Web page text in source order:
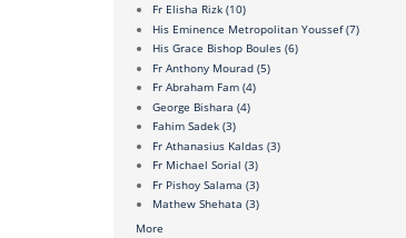
Fr Elisha Rizk (10)
His Eminence Metropolitan Youssef (7)
His Grace Bishop Boules (6)
Fr Anthony Mourad (5)
Fr Abraham Fam (4)
George Bishara (4)
Fahim Sadek (3)
Fr Athanasius Kaldas (3)
Fr Michael Sorial (3)
Fr Pishoy Salama (3)
Mathew Shehata (3)
More